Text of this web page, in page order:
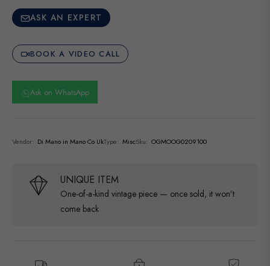
ASK AN EXPERT
BOOK A VIDEO CALL
Ask on WhatsApp
Vendor: Di Mano in Mano Co UkType: MiscSku: OGMOOG0209100
UNIQUE ITEM
One-of-a-kind vintage piece — once sold, it won’t
come back